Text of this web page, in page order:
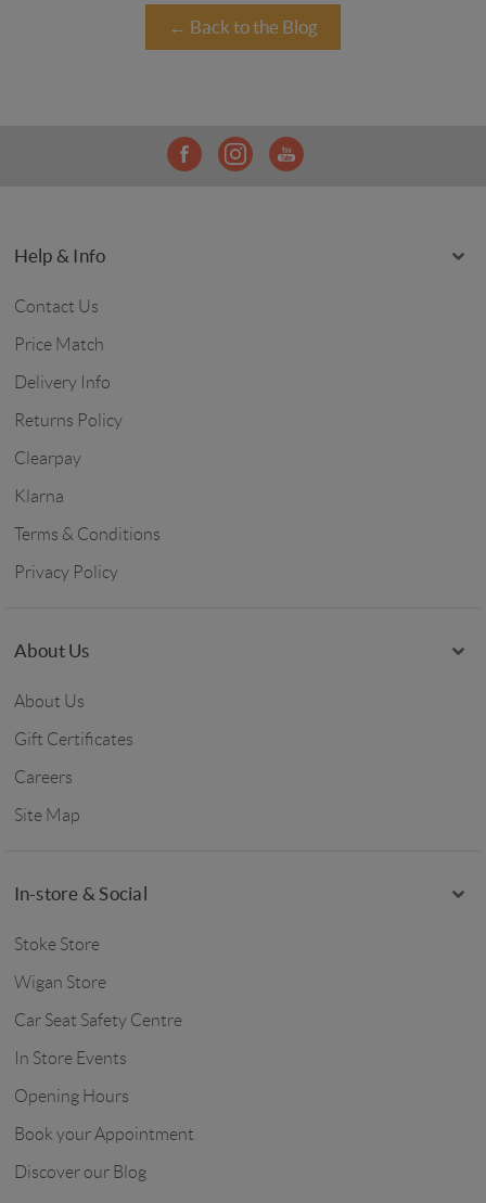
← Back to the Blog
Help & Info
Contact Us
Price Match
Delivery Info
Returns Policy
Clearpay
Klarna
Terms & Conditions
Privacy Policy
About Us
About Us
Gift Certificates
Careers
Site Map
In-store & Social
Stoke Store
Wigan Store
Car Seat Safety Centre
In Store Events
Opening Hours
Book your Appointment
Discover our Blog